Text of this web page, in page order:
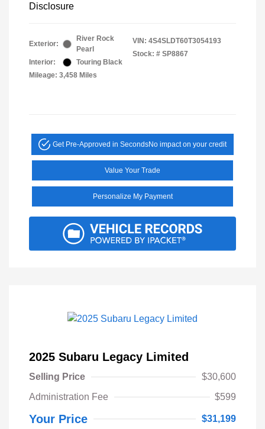
Disclosure
Exterior:
River Rock
Pearl
Interior:
Touring Black
Mileage: 3,458 Miles
VIN: 4S4SLDT60T3054193
Stock: # SP8867
Get Pre-Approved in SecondsNo impact on your credit
Value Your Trade
Personalize My Payment
2025 Subaru Legacy Limited
Selling Price
$30,600
Administration Fee
$599
Your Price $31,199